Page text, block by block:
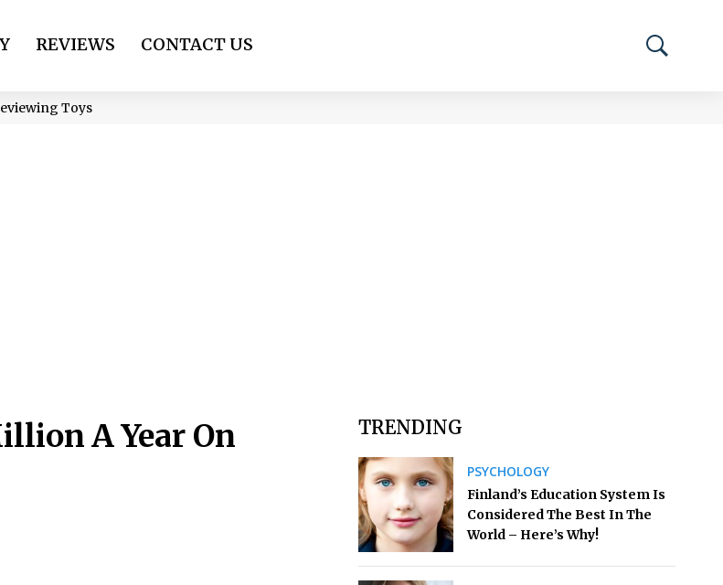
REVIEWS CONTACT US
Toys
A Year On
TRENDING
PSYCHOLOGY
Finland’s Education System Is
Considered The Best In The
World – Here’s Why!